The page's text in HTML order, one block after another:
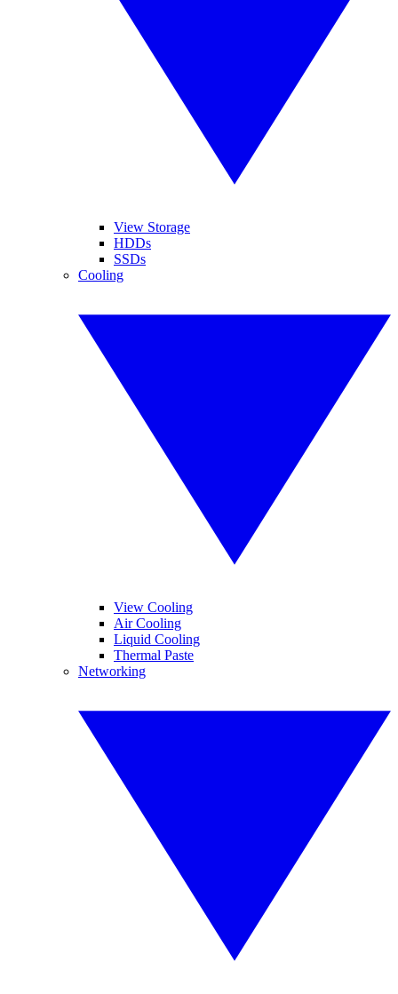
View Storage
HDDs
SSDs
Cooling
View Cooling
Air Cooling
Liquid Cooling
Thermal Paste
Networking